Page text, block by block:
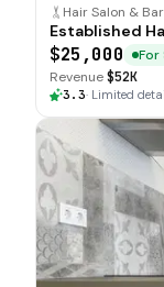
Hair Salon &
Established
$25,000 For
Revenue$52K
3.3· Limited